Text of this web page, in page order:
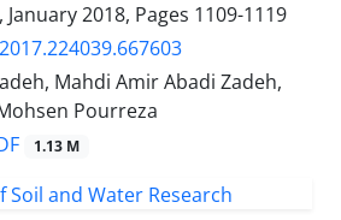
2018, Pages 1109-1119
Mahdi Amir Abadi Zadeh,
Pourreza
1.13 M